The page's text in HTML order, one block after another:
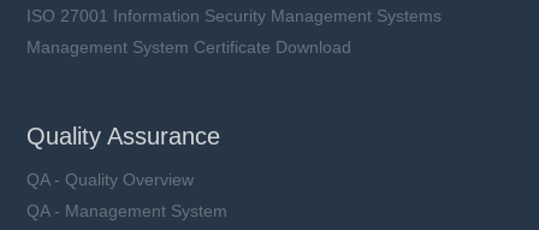
ISO 27001 Information Security Management Systems
Management System Certificate Download
Quality Assurance
QA - Quality Overview
QA - Management System